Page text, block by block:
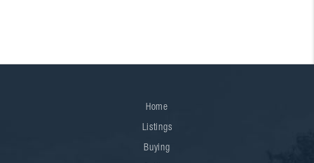
Home
Listings
Buying